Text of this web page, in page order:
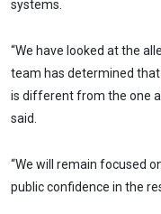
systems.
“We have looked at the
team has determined
is different from the one
said.
“We will remain focused
public confidence in the